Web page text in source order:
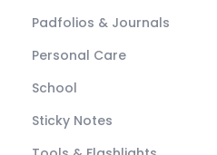
Padfolios & Journals
Personal Care
School
Sticky Notes